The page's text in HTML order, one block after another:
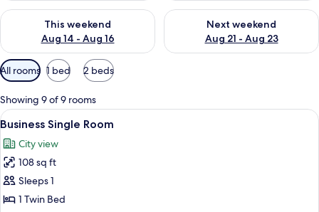
This weekend
Aug 14 - Aug 16
Check availability for this weekend Aug 14 - Aug 16
Next weekend
Aug 21 - Aug 23
Check availability for next
Available
filters
for
rooms
All rooms 1 bed 2 beds
Showing 9 of 9 rooms
View
all
photos
for
Business
Single
Premium bedding, down comforters,
4
Business Single Room
City view
108 sq ft
Sleeps 1
1 Twin Bed